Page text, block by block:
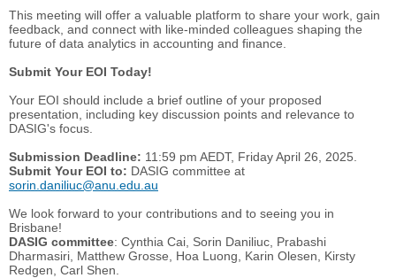
This meeting will offer a valuable platform to share your work, gain
feedback, and connect with like-minded colleagues shaping the
future of data analytics in accounting and finance.
Submit Your EOI Today!
Your EOI should include a brief outline of your proposed
presentation, including key discussion points and relevance to
DASIG's focus.
Submission Deadline: 11:59 pm AEDT, Friday April 26, 2025.
Submit Your EOI to: DASIG committee at
sorin.daniliuc@anu.edu.au
We look forward to your contributions and to seeing you in
Brisbane!
DASIG committee: Cynthia Cai, Sorin Daniliuc, Prabashi
Dharmasiri, Matthew Grosse, Hoa Luong, Karin Olesen, Kirsty
Redgen, Carl Shen.